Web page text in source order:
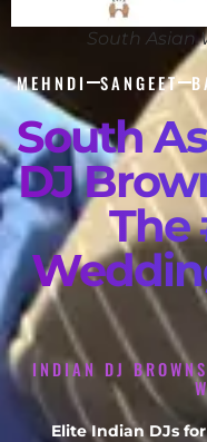
South Asian
MEHNDI SANGEET
South
DJ
The
INDIAN DJ
Elite Indian DJs